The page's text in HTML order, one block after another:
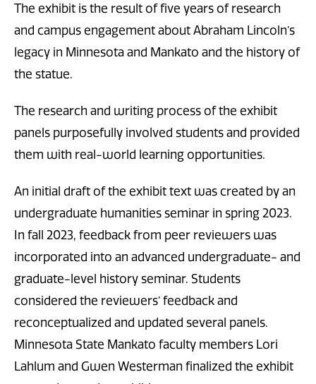
The exhibit is the result of five years of research
and campus engagement about Abraham Lincoln’s
legacy in Minnesota and Mankato and the history of
the statue.
The research and writing process of the exhibit
panels purposefully involved students and provided
them with real-world learning opportunities.
An initial draft of the exhibit text was created by an
undergraduate humanities seminar in spring 2023.
In fall 2023, feedback from peer reviewers was
incorporated into an advanced undergraduate- and
graduate-level history seminar. Students
considered the reviewers’ feedback and
reconceptualized and updated several panels.
Minnesota State Mankato faculty members Lori
Lahlum and Gwen Westerman finalized the exhibit